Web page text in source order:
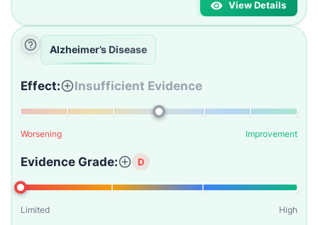
View Details
Alzheimer’s Disease
Effect: Insufficient Evidence
Worsening Improvement
Evidence Grade: D
Limited High